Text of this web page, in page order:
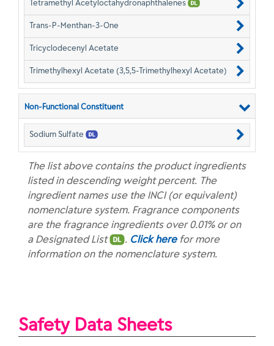
Tetramethyl Acetyloctahydronaphthalenes
Trans-P-Menthan-3-One
Tricyclodecenyl Acetate
Trimethylhexyl Acetate (3,5,5-Trimethylhexyl Acetate)
Non-Functional Constituent
Sodium Sulfate
The list above contains the product ingredients
listed in descending weight percent. The
ingredient names use the INCI (or equivalent)
nomenclature system. Fragrance components
are the fragrance ingredients over 0.01% or on
a Designated List
. Click herefor more
information on the nomenclature system.
Safety Data Sheets